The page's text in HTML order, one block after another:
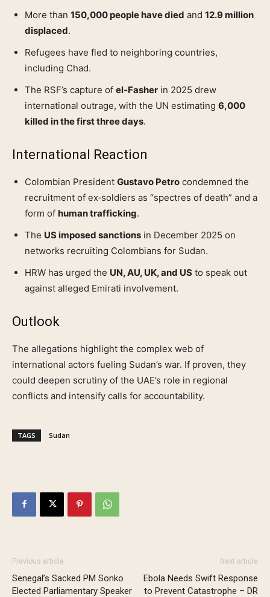
More than 150,000 people have died and 12.9 million
displaced.
Refugees have fled to neighboring countries,
including Chad.
The RSF’s capture of el‑Fasher in 2025 drew
international outrage, with the UN estimating 6,000
killed in the first three days.
International Reaction
Colombian President Gustavo Petro condemned the
recruitment of ex‑soldiers as “spectres of death” and a
form of human trafficking.
The US imposed sanctions in December 2025 on
networks recruiting Colombians for Sudan.
HRW has urged the UN, AU, UK, and US to speak out
against alleged Emirati involvement.
Outlook
The allegations highlight the complex web of
international actors fueling Sudan’s war. If proven, they
could deepen scrutiny of the UAE’s role in regional
conflicts and intensify calls for accountability.
TAGS Sudan
Previous article
Senegal’s Sacked PM Sonko
Elected Parliamentary Speaker
Next article
Ebola Needs Swift Response
to Prevent Catastrophe – DR